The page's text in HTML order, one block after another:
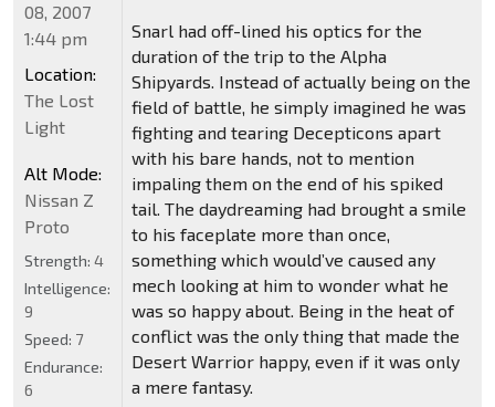
Snarl had off-lined his optics for the
duration of the trip to the Alpha
Shipyards. Instead of actually being on the
field of battle, he simply imagined he was
fighting and tearing Decepticons apart
with his bare hands, not to mention
impaling them on the end of his spiked
tail. The daydreaming had brought a smile
to his faceplate more than once,
something which would’ve caused any
mech looking at him to wonder what he
was so happy about. Being in the heat of
conflict was the only thing that made the
Desert Warrior happy, even if it was only
a mere fantasy.
08, 2007
1:44 pm
Location:
The Lost
Light
Alt Mode:
Nissan Z
Proto
Strength: 4
Intelligence:
9
Speed: 7
Endurance:
6